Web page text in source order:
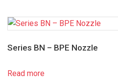
Series BN – BPE Nozzle
Read more